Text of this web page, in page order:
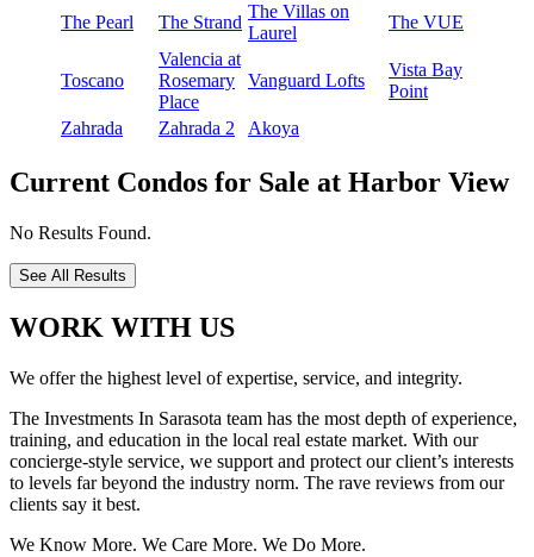
The Pearl The Strand
The Villas on
Laurel
The VUE
Toscano
Valencia at
Rosemary
Place
Vanguard Lofts
Vista Bay
Point
Zahrada
Zahrada 2 Akoya
Current Condos for Sale at Harbor View
No Results Found.
See All Results
WORK WITH US
We offer the highest level of expertise, service, and integrity.
The Investments In Sarasota team has the most depth of experience,
training, and education in the local real estate market. With our
concierge-style service, we support and protect our client’s interests
to levels far beyond the industry norm. The rave reviews from our
clients say it best.
We Know More. We Care More. We Do More.